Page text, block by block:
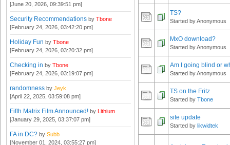
[June 20, 2026, 09:39:51 pm]
Security Recommendations by Tbone
[February 24, 2026, 03:42:20 pm]
Holiday Fun by Tbone
[February 24, 2026, 03:20:32 pm]
Checking in by Tbone
[February 24, 2026, 03:19:07 pm]
randomness by Jeyk
[April 22, 2025, 03:59:08 pm]
Fifth Matrix Film Announced! by Lithium
[January 29, 2025, 03:37:07 pm]
FA in DC? by Subb
[November 01, 2024, 03:55:27 pm]
TS?
Started by Anonymous
MxO download?
Started by Anonymous
Am I going blind or
Started by Anonymous
TS on the Fritz
Started by Tbone
site update
Started by likwidtek